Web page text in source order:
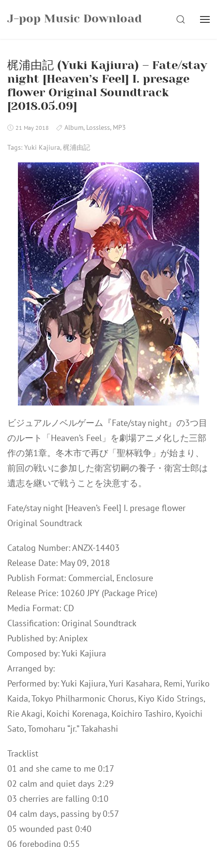
J-pop Music Download SEARCH
梶浦由記 (Yuki Kajiura) – Fate/stay
night [Heaven’s Feel] I. presage
flower Original Soundtrack
[2018.05.09]
21 May 2018 Album, Lossless, MP3
Tags: Yuki Kajiura,梶浦由記
ビジュアルノベルゲーム『Fate/stay night』の3つ目
のルート「Heaven’s Feel」を劇場アニメ化した三部
作の第1章。冬木市で再び「聖杯戦争」が始まり、
前回の戦いに参加した衛宮切嗣の養子・衛宮士郎は
遺志を継いで戦うことを決意する。
Fate/stay night [Heaven’s Feel] I. presage flower
Original Soundtrack
Catalog Number: ANZX-14403
Release Date: May 09, 2018
Publish Format: Commercial, Enclosure
Release Price: 10260 JPY (Package Price)
Media Format: CD
Classification: Original Soundtrack
Published by: Aniplex
Composed by: Yuki Kajiura
Arranged by:
Performed by: Yuki Kajiura, Yuri Kasahara, Remi, Yuriko
Kaida, Tokyo Philharmonic Chorus, Kiyo Kido Strings,
Rie Akagi, Koichi Korenaga, Koichiro Tashiro, Kyoichi
Sato, Tomoharu “jr.” Takahashi
Tracklist
01 and she came to me 0:17
02 calm and quiet days 2:29
03 cherries are falling 0:10
04 calm days, passing by 0:57
05 wounded past 0:40
06 foreboding 0:55